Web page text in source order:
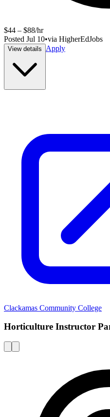
$44 – $88/hr
Posted Jul 10•via HigherEdJobs
View details Apply
Clackamas Community College
Horticulture Instructor